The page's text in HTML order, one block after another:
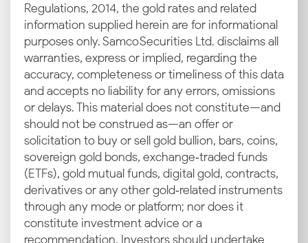
Global Benchmarks
International benchmarks like COMEX and LBMA
dictate the baseline pricing. Their daily movements
ripple into India, so when global gold shifts, the 24K
and 22K gold prices today in Nashik are also adjusted
accordingly.
INR–USD Exchange Rate
Gold is dollar-traded, so the rupee’s strength against
the dollar matters a lot. A weaker rupee pushes up
the current gold rate in Nashik, while appreciation
tempers the rise. This also influences the timing of
your purchases and investments.
Regulations, 2014, the gold rates and related
information supplied herein are for informational
purposes only. Samco Securities Ltd. disclaims all
warranties, express or implied, regarding the
accuracy, completeness or timeliness of this data
and accepts no liability for any errors, omissions
or delays. This material does not constitute—and
should not be construed as—an offer or
solicitation to buy or sell gold bullion, bars, coins,
sovereign gold bonds, exchange‑traded funds
(ETFs), gold mutual funds, digital gold, contracts,
derivatives or any other gold‑related instruments
through any mode or platform; nor does it
constitute investment advice or a
recommendation. Investors should undertake